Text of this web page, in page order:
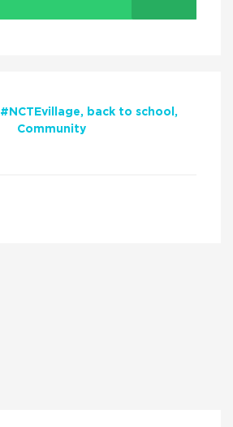
#NCTEvillage
back to school
Community